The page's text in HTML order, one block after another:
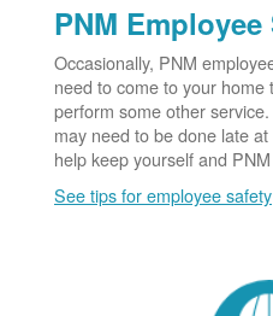
PNM Employee
Occasionally, PNM
need to come to your
perform some other
may need to be done late
help keep yourself and
See tips for employee safety